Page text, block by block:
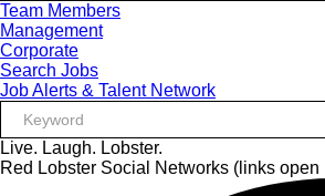
Team Members
Management
Corporate
Search Jobs
Job Alerts & Talent Network
Live. Laugh. Lobster.
Red Lobster Social Networks (links open